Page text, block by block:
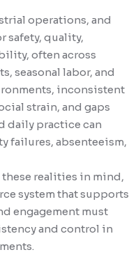
operations, and
safety, quality,
often across
seasonal labor, and
inconsistent
strain, and gaps
daily practice can
failures, absenteeism,
these realities in mind,
system that supports
engagement must
and control in